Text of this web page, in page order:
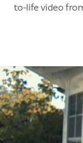
to-life video